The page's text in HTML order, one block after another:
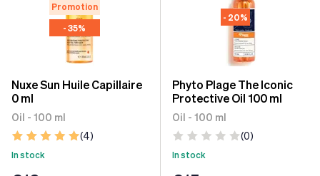
Promotion
- 35%
Nuxe Sun Huile Capillaire
0 ml
Oil - 100 ml
(4)
In stock
- 20%
Phyto Plage The Iconic
Protective Oil 100 ml
Oil - 100 ml
(0)
In stock